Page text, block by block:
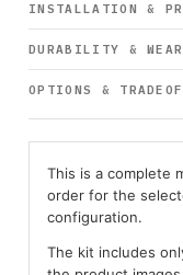
INSTALLATION &
DURABILITY & WEAR
OPTIONS &
This is a complete
order for the
configuration.
The kit includes